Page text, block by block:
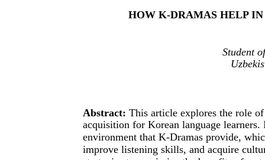
HOW K-DRAMAS HELP
Student
Abstract: This article explores the role
acquisition for Korean language
environment that K-Dramas provide,
improve listening skills, and acquire